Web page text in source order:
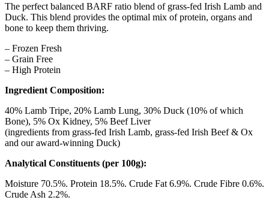
The perfect balanced BARF ratio blend of grass-fed Irish Lamb and
Duck. This blend provides the optimal mix of protein, organs and
bone to keep them thriving.
– Frozen Fresh
– Grain Free
– High Protein
Ingredient Composition:
40% Lamb Tripe, 20% Lamb Lung, 30% Duck (10% of which
Bone), 5% Ox Kidney, 5% Beef Liver
(ingredients from grass-fed Irish Lamb, grass-fed Irish Beef & Ox
and our award-winning Duck)
Analytical Constituents (per 100g):
Moisture 70.5%. Protein 18.5%. Crude Fat 6.9%. Crude Fibre 0.6%.
Crude Ash 2.2%.